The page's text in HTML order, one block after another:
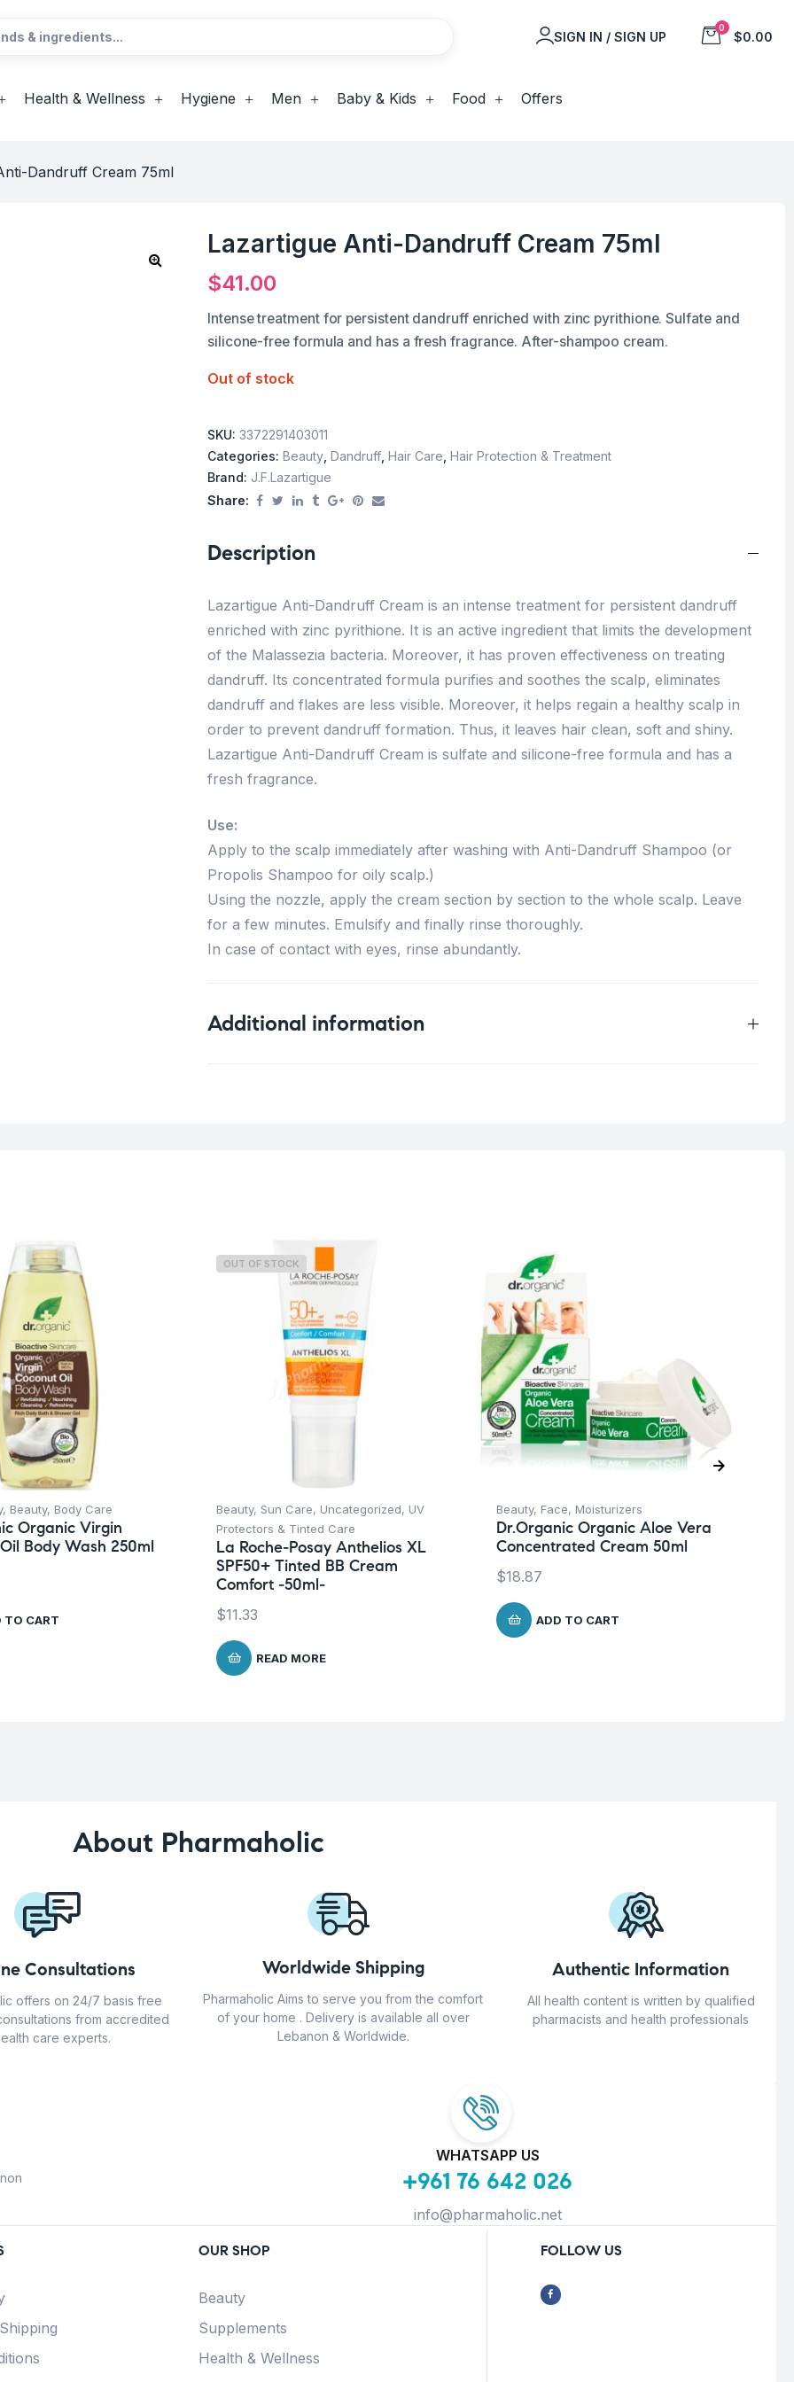
SIGN IN / SIGN UP
0
$0.00
Health & Wellness Hygiene Men Baby & Kids Food Offers
Dandruff Cream 75ml
Lazartigue Anti-Dandruff Cream 75ml
$41.00
Intense treatment for persistent dandruff enriched with zinc pyrithione. Sulfate and
silicone-free formula and has a fresh fragrance. After-shampoo cream.
Out of stock
SKU: 3372291403011
Categories: Beauty Dandruff Hair Care Hair Protection & Treatment
Brand: J.f.lazartigue
Share:
Description
Lazartigue Anti-Dandruff Cream is an intense treatment for persistent dandruff
enriched with zinc pyrithione. It is an active ingredient that limits the development
of the Malassezia bacteria. Moreover, it has proven effectiveness on treating
dandruff. Its concentrated formula purifies and soothes the scalp, eliminates
dandruff and flakes are less visible. Moreover, it helps regain a healthy scalp in
order to prevent dandruff formation. Thus, it leaves hair clean, soft and shiny.
Lazartigue Anti-Dandruff Cream is sulfate and silicone-free formula and has a
fresh fragrance.
Use:
Apply to the scalp immediately after washing with Anti-Dandruff Shampoo (or
Propolis Shampoo for oily scalp.)
Using the nozzle, apply the cream section by section to the whole scalp. Leave
for a few minutes. Emulsify and finally rinse thoroughly.
In case of contact with eyes, rinse abundantly.
Additional information
, Beauty, Body Care
Organic Virgin
Body Wash 250ml
TO CART
OUT OF STOCK
Beauty, Sun Care, Uncategorized, UV
Protectors & Tinted Care
La Roche-Posay Anthelios XL
SPF50+ Tinted BB Cream
Comfort -50ml-
$11.33
READ MORE
Beauty, Face, Moisturizers
Dr.Organic Organic Aloe Vera
Concentrated Cream 50ml
$18.87
ADD TO CART
About Pharmaholic
Consultations
offers on 24/7 basis free
from accredited
care experts.
Worldwide Shipping
Pharmaholic Aims to serve you from the comfort
of your home . Delivery is available all over
Lebanon & Worldwide.
Authentic Information
All health content is written by qualified
pharmacists and health professionals
WHATSAPP US
+961 76 642 026
info@pharmaholic.net
OUR SHOP
Beauty
Supplements
Health & Wellness
FOLLOW US